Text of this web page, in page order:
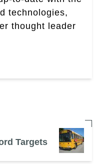
technologies,
thought leader
Targets